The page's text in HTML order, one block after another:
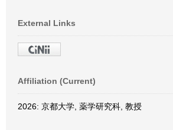
External Links
Affiliation (Current)
2026: 京都大学, 薬学研究科, 教授